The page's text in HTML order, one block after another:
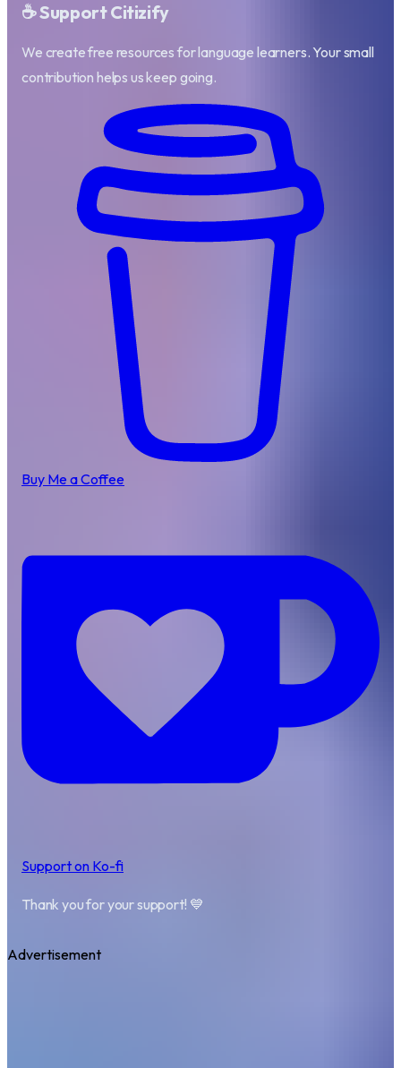
☕ Support Citizify
We create free resources for language learners. Your small
contribution helps us keep going.
Buy Me a Coffee
Support on Ko-fi
Thank you for your support! 💙
Advertisement